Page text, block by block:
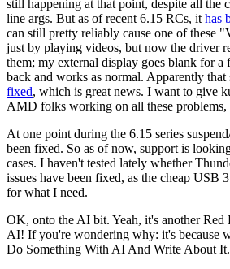
still happening at that point, despite all the
line args. But as of recent 6.15 RCs, it has
can still pretty reliably cause one of these
just by playing videos, but now the driver
them; my external display goes blank for a
back and works as normal. Apparently that
fixed, which is great news. I want to give
AMD folks working on all these problems,
At one point during the 6.15 series
been fixed. So as of now, support is
cases. I haven't tested lately whether
issues have been fixed, as the cheap USB
for what I need.
OK, onto the AI bit. Yeah, it's another Red
AI! If you're wondering why: it's because
Do Something With AI And Write About